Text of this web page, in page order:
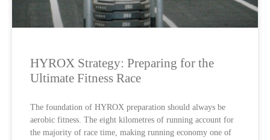
HYROX Strategy: Preparing for the
Ultimate Fitness Race
The foundation of HYROX preparation should always be
aerobic fitness. The eight kilometres of running account for
the majority of race time, making running economy one of